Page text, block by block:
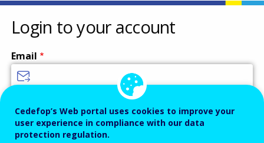
of
Vocational
Training
Login to your account
Email
Password
Cedefop’s Web portal uses cookies to improve your
user experience in compliance with our data
protection regulation.